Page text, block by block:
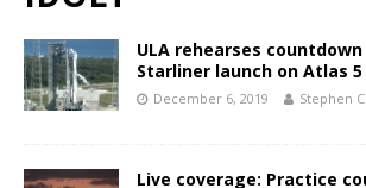
ULA rehearses
Starliner launch on Atlas
December 6, 2019 Stephen
Live coverage: Practice